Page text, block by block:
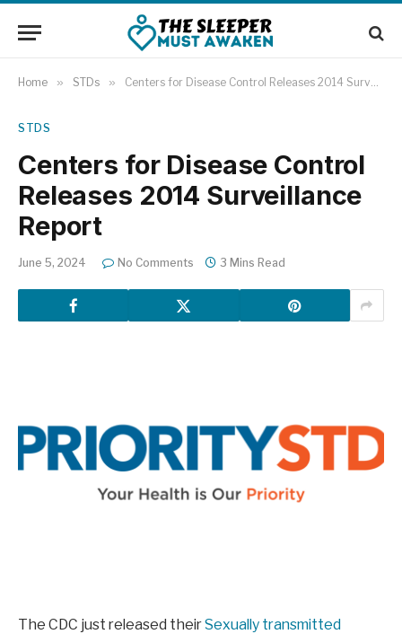
Home » STDs » Centers for Disease Control Releases 2014 Surveillance Report
STDS
Centers for Disease Control
Releases 2014 Surveillance
Report
June 5, 2024 No Comments 3 Mins Read
The CDC just released theirSexually transmitted